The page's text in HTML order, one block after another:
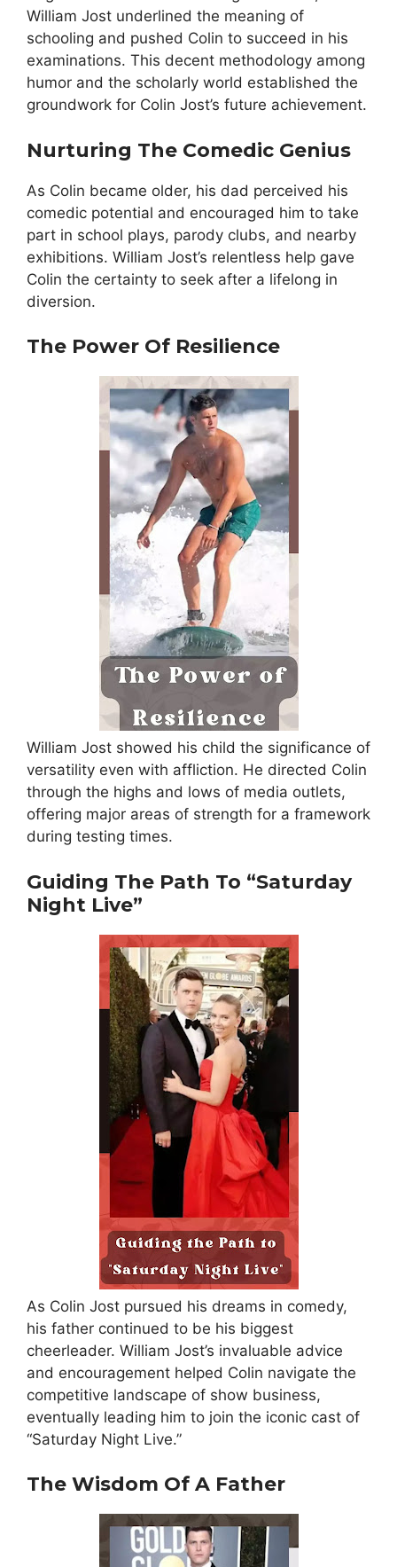
William Jost underlined the meaning of
schooling and pushed Colin to succeed in his
examinations. This decent methodology among
humor and the scholarly world established the
groundwork for Colin Jost’s future achievement.
Nurturing The Comedic Genius
As Colin became older, his dad perceived his
comedic potential and encouraged him to take
part in school plays, parody clubs, and nearby
exhibitions. William Jost’s relentless help gave
Colin the certainty to seek after a lifelong in
diversion.
The Power Of Resilience
William Jost showed his child the significance of
versatility even with affliction. He directed Colin
through the highs and lows of media outlets,
offering major areas of strength for a framework
during testing times.
Guiding The Path To “Saturday
Night Live”
As Colin Jost pursued his dreams in comedy,
his father continued to be his biggest
cheerleader. William Jost’s invaluable advice
and encouragement helped Colin navigate the
competitive landscape of show business,
eventually leading him to join the iconic cast of
“Saturday Night Live.”
The Wisdom Of A Father